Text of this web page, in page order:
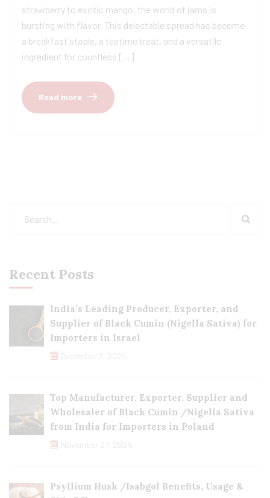
strawberry to exotic mango, the world of jams is
bursting with flavor. This delectable spread has become
a breakfast staple, a teatime treat, and a versatile
ingredient for countless […]
Read more
Recent Posts
India’s Leading Producer, Exporter, and
Supplier of Black Cumin (Nigella Sativa) for
Importers in Israel
December 3, 2024
Top Manufacturer, Exporter, Supplier and
Wholesaler of Black Cumin /Nigella Sativa
from India for Importers in Poland
November 27, 2024
Psyllium Husk /Isabgol Benefits, Usage &